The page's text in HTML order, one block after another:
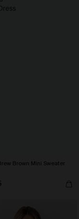
Brown Mini Sweater